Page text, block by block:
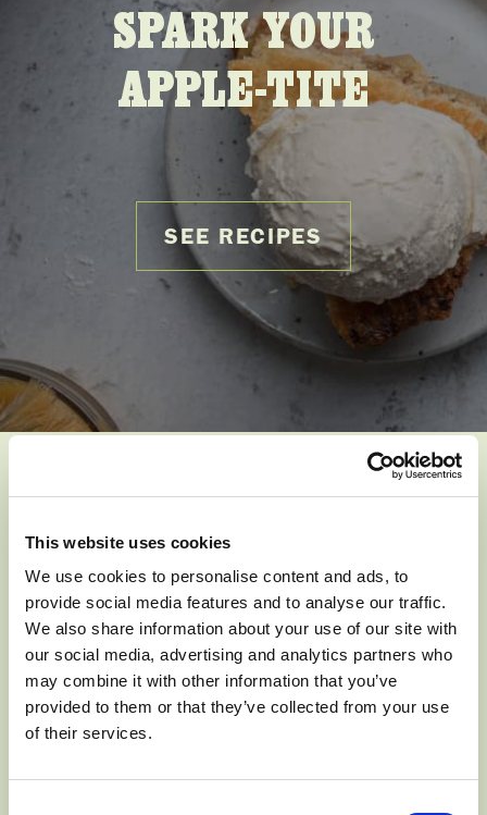
This website uses cookies
We use cookies to personalise content and ads, to
provide social media features and to analyse our traffic.
We also share information about your use of our site with
our social media, advertising and analytics partners who
may combine it with other information that you’ve
provided to them or that they’ve collected from your use
of their services.
SPARK YOUR
APPLE-TITE
SEE RECIPES